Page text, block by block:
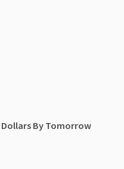
Dollars By Tomorrow